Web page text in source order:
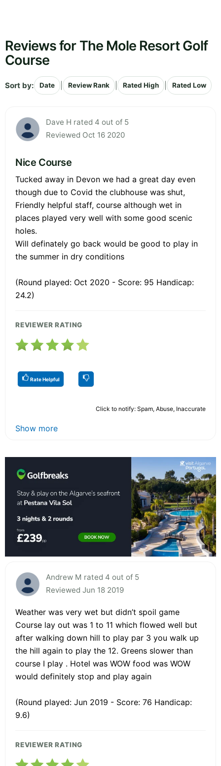
Reviews for The Mole Resort Golf
Course
Sort by: Date Review Rank Rated High Rated Low
Dave H rated 4 out of 5
Reviewed Oct 16 2020
Nice Course
Tucked away in Devon we had a great day even
though due to Covid the clubhouse was shut,
Friendly helpful staff, course although wet in
places played very well with some good scenic
holes.
Will definately go back would be good to play in
the summer in dry conditions
(Round played: Oct 2020 - Score: 95 Handicap:
24.2)
REVIEWER RATING
Rate Helpful
Click to notify: Spam, Abuse, Inaccurate
Show more
Andrew M rated 4 out of 5
Reviewed Jun 18 2019
Weather was very wet but didn’t spoil game
Course lay out was 1 to 11 which flowed well but
after walking down hill to play par 3 you walk up
the hill again to play the 12. Greens slower than
course I play . Hotel was WOW food was WOW
would definitely stop and play again
(Round played: Jun 2019 - Score: 76 Handicap:
9.6)
REVIEWER RATING